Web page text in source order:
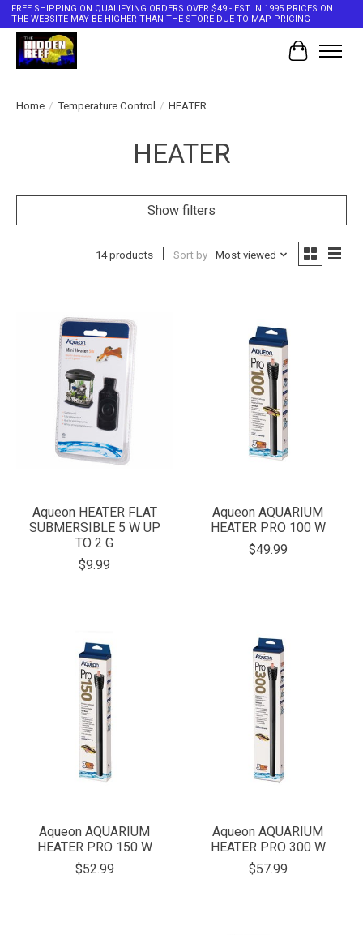
FREE SHIPPING ON QUALIFYING ORDERS OVER $49 - EST IN 1995 PRICES ON
THE WEBSITE MAY BE HIGHER THAN THE STORE DUE TO MAP PRICING
Cart
Home / Temperature Control / HEATER
HEATER
Show filters
14 products Sort by Most viewed
Aqueon HEATER FLAT
SUBMERSIBLE 5 W UP
TO 2 G
$9.99
Aqueon AQUARIUM
HEATER PRO 100 W
$49.99
Aqueon AQUARIUM
HEATER PRO 150 W
$52.99
Aqueon AQUARIUM
HEATER PRO 300 W
$57.99